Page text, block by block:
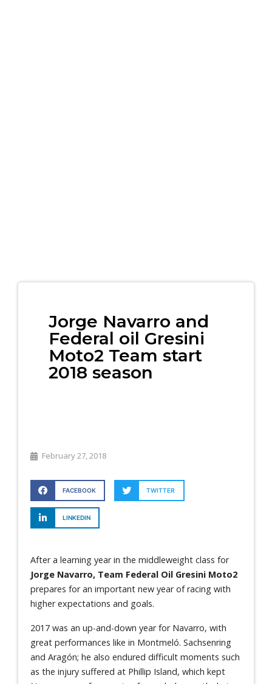
Jorge Navarro and
Federal oil Gresini
Moto2 Team start
2018 season
February 27, 2018
FACEBOOK TWITTER
LINKEDIN
After a learning year in the middleweight class for
Jorge Navarro, Team Federal Oil Gresini Moto2
prepares for an important new year of racing with
higher expectations and goals.
2017 was an up-and-down year for Navarro, with
great performances like in Montmeló. Sachsenring
and Aragón; he also endured difficult moments such
as the injury suffered at Phillip Island, which kept